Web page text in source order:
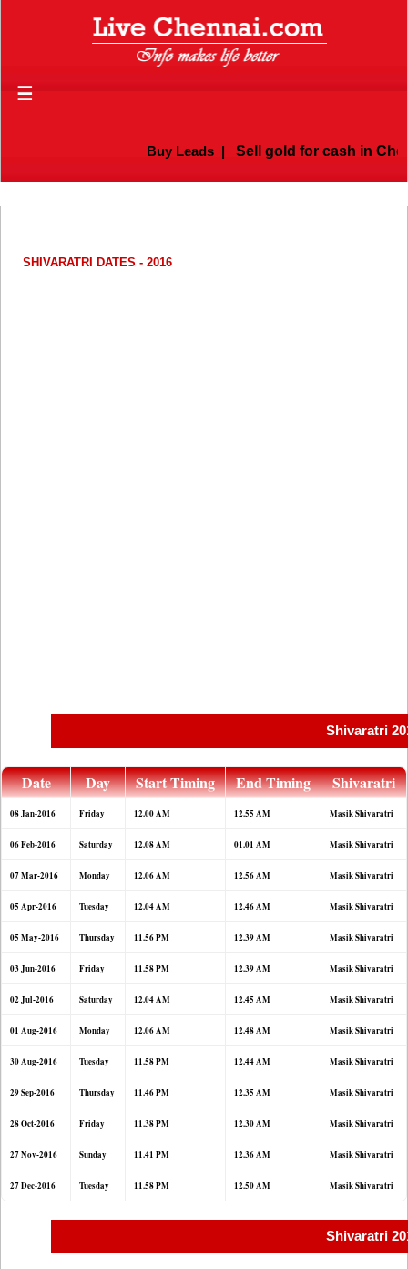
☰
Buy Leads| Sell gold for cash in
SHIVARATRI DATES - 2016
Shivaratri
Date Day Start Timing End Timing Shivaratri
08 Jan-2016 Friday 12.00 AM 12.55 AM Masik Shivaratri
06 Feb-2016 Saturday 12.08 AM 01.01 AM Masik Shivaratri
07 Mar-2016 Monday 12.06 AM 12.56 AM Masik Shivaratri
05 Apr-2016 Tuesday 12.04 AM 12.46 AM Masik Shivaratri
05 May-2016 Thursday 11.56 PM 12.39 AM Masik Shivaratri
03 Jun-2016 Friday 11.58 PM 12.39 AM Masik Shivaratri
02 Jul-2016 Saturday 12.04 AM 12.45 AM Masik Shivaratri
01 Aug-2016 Monday 12.06 AM 12.48 AM Masik Shivaratri
30 Aug-2016 Tuesday 11.58 PM 12.44 AM Masik Shivaratri
29 Sep-2016 Thursday 11.46 PM 12.35 AM Masik Shivaratri
28 Oct-2016 Friday 11.38 PM 12.30 AM Masik Shivaratri
27 Nov-2016 Sunday 11.41 PM 12.36 AM Masik Shivaratri
27 Dec-2016 Tuesday 11.58 PM 12.50 AM Masik Shivaratri
Shivaratri